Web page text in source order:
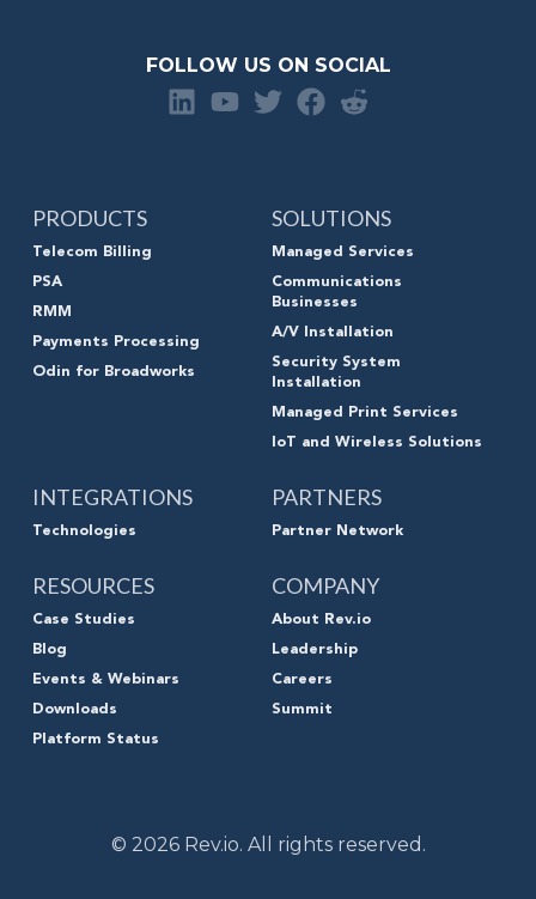
FOLLOW US ON SOCIAL
PRODUCTS
Telecom Billing
PSA
RMM
Payments Processing
Odin for Broadworks
SOLUTIONS
Managed Services
Communications
Businesses
A/V Installation
Security System
Installation
Managed Print Services
IoT and Wireless Solutions
INTEGRATIONS
Technologies
PARTNERS
Partner Network
RESOURCES
Case Studies
Blog
Events & Webinars
Downloads
Platform Status
COMPANY
About Rev.io
Leadership
Careers
Summit
© 2026 Rev.io. All rights reserved.